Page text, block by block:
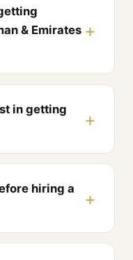
& Emirates
in getting
hiring a